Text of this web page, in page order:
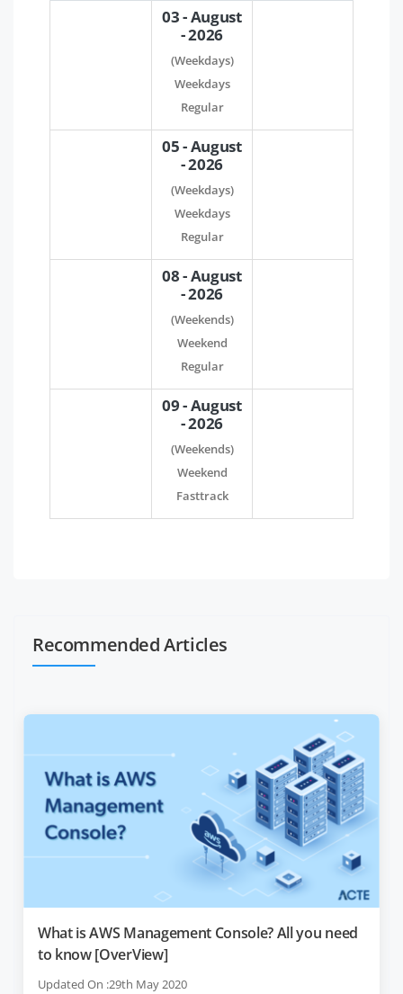
03 - August
- 2026
(Weekdays)
Weekdays
Regular
05 - August
- 2026
(Weekdays)
Weekdays
Regular
08 - August
- 2026
(Weekends)
Weekend
Regular
09 - August
- 2026
(Weekends)
Weekend
Fasttrack
Recommended Articles
What is AWS Management Console? All you need
to know [OverView]
Updated On :29th May 2020